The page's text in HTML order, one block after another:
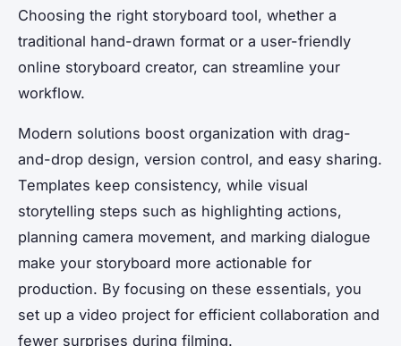
Choosing the right storyboard tool, whether a
traditional hand-drawn format or a user-friendly
online storyboard creator, can streamline your
workflow.
Modern solutions boost organization with drag-
and-drop design, version control, and easy sharing.
Templates keep consistency, while visual
storytelling steps such as highlighting actions,
planning camera movement, and marking dialogue
make your storyboard more actionable for
production. By focusing on these essentials, you
set up a video project for efficient collaboration and
fewer surprises during filming.